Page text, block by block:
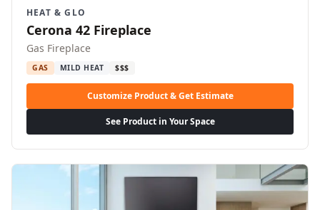
HEAT & GLO
Cerona 42 Fireplace
Gas Fireplace
GAS MILD HEAT $$$
Customize Product & Get Estimate
See Product in Your Space